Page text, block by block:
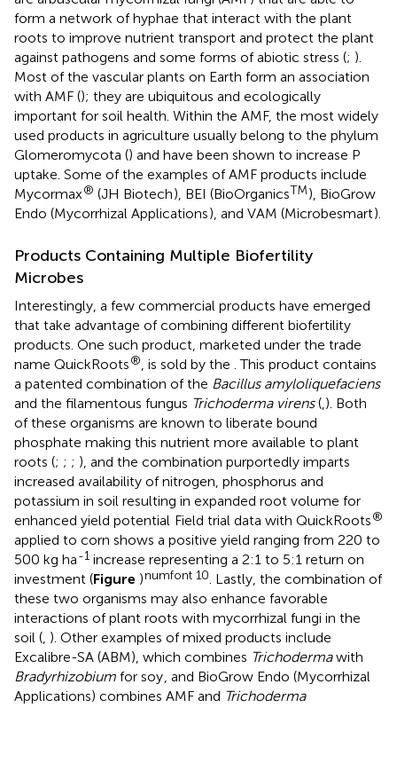
form a network of hyphae that interact with the plant
roots to improve nutrient transport and protect the plant
against pathogens and some forms of abiotic stress (; ).
Most of the vascular plants on Earth form an association
with AMF (); they are ubiquitous and ecologically
important for soil health. Within the AMF, the most widely
used products in agriculture usually belong to the phylum
Glomeromycota () and have been shown to increase P
uptake. Some of the examples of AMF products include
Mycormax® (JH Biotech), BEI (BioOrganicsTM), BioGrow
Endo (Mycorrhizal Applications), and VAM (Microbesmart).
Products Containing Multiple Biofertility
Microbes
Interestingly, a few commercial products have emerged
that take advantage of combining different biofertility
products. One such product, marketed under the trade
name QuickRoots® , is sold by the . This product contains
a patented combination of the Bacillus amyloliquefaciens
and the filamentous fungus Trichoderma virens( ). Both
of these organisms are known to liberate bound
phosphate making this nutrient more available to plant
roots (; ; ; ), and the combination purportedly imparts
increased availability of nitrogen, phosphorus and
potassium in soil resulting in expanded root volume for
enhanced yield potential Field trial data with QuickRoots®
applied to corn shows a positive yield ranging from 220 to
500 kg ha-1 increase representing a 2:1 to 5:1 return on
investment (Figure )numfont 10 . Lastly, the combination of
these two organisms may also enhance favorable
interactions of plant roots with mycorrhizal fungi in the
soil ( ). Other examples of mixed products include
Excalibre-SA (ABM), which combines Trichodermawith
Bradyrhizobium for soy , and BioGrow Endo (Mycorrhizal
Applications) combines AMF and Trichoderma